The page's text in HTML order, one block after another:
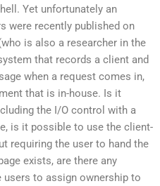
Yet unfortunately an
were recently published on
is also a researcher in the
that records a client and
when a request comes in,
that is in-house. Is it
the I/O control with a
is it possible to use the client-
requiring the user to hand the
exists, are there any
to assign ownership to